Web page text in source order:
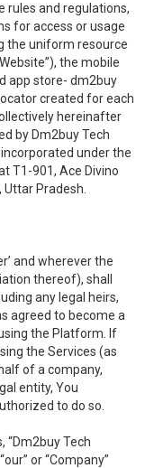
rules and regulations,
for access or usage
the uniform resource
the mobile
app store- dm2buy
created for each
hereinafter
by Dm2buy Tech
under the
T1-901, Ace Divino
Pradesh.
and wherever the
thereof), shall
any legal heirs,
agreed to become a
the Platform. If
the Services (as
of a company,
entity, You
to do so.
“Dm2buy Tech
or “Company”